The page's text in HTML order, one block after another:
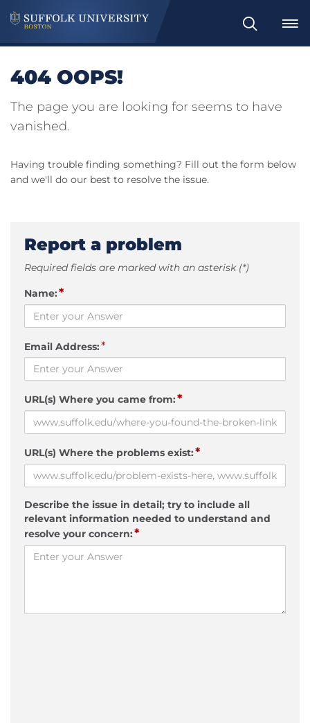
Search
404 OOPS!
The page you are looking for seems to have
vanished.
Having trouble finding something? Fill out the form below
and we'll do our best to resolve the issue.
Report a problem
Required fields are marked with an asterisk (*)
Name:*
Email Address:*
URL(s) Where you came from:*
URL(s) Where the problems exist:*
Describe the issue in detail; try to include all
relevant information needed to understand and
resolve your concern:*